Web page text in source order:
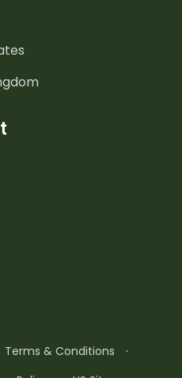
Terms & Conditions
·